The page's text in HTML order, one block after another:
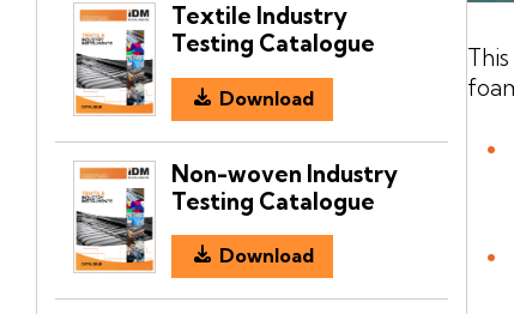
Textile Industry
Testing Catalogue
Download
Non-woven Industry
Testing Catalogue
Download